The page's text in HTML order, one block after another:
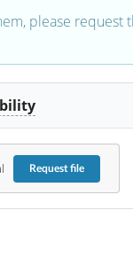
please
Requestfile